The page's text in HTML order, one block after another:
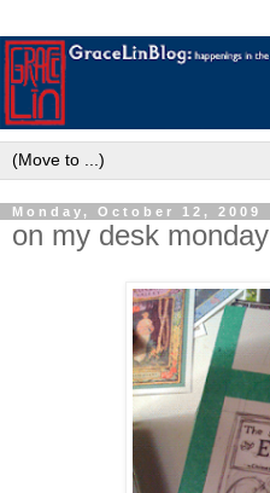
Monday, October 12, 2009
on my desk monday